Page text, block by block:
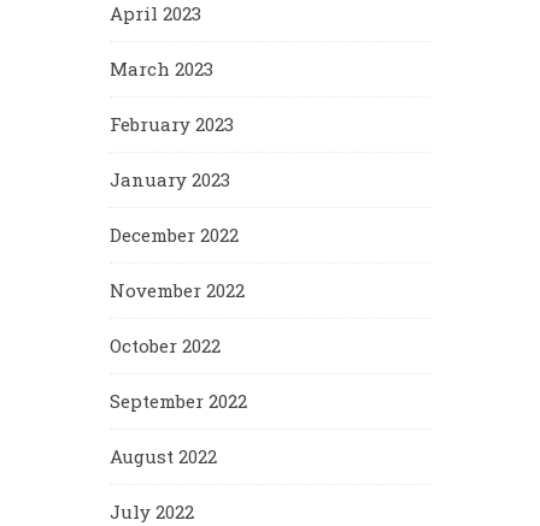
April 2023
March 2023
February 2023
January 2023
December 2022
November 2022
October 2022
September 2022
August 2022
July 2022